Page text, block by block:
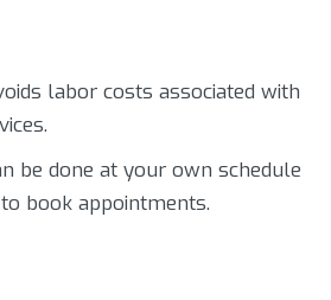
labor costs associated with
be done at your own schedule
book appointments.